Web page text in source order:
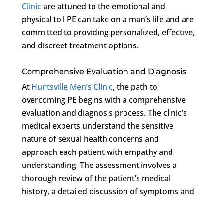
Clinicare attuned to the emotional and
physical toll PE can take on a man’s life and are
committed to providing personalized, effective,
and discreet treatment options.
Comprehensive Evaluation and Diagnosis
At Huntsville Men’s Clinic, the path to
overcoming PE begins with a comprehensive
evaluation and diagnosis process. The clinic’s
medical experts understand the sensitive
nature of sexual health concerns and
approach each patient with empathy and
understanding. The assessment involves a
thorough review of the patient’s medical
history, a detailed discussion of symptoms and